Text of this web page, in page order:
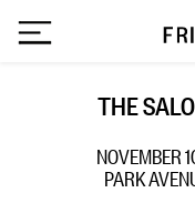
THE
NOVEMBER
PARK